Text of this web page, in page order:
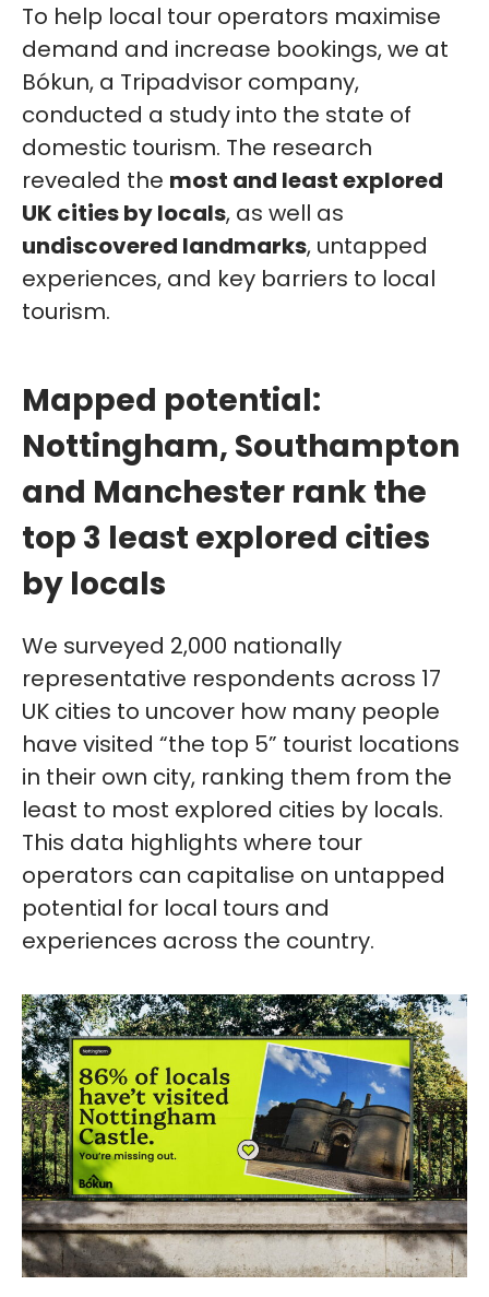
To help local tour operators maximise
demand and increase bookings, we at
Bókun, a Tripadvisor company,
conducted a study into the state of
domestic tourism. The research
revealed the most and least explored
UK cities by locals, as well as
undiscovered landmarks, untapped
experiences, and key barriers to local
tourism.
Mapped potential:
Nottingham, Southampton
and Manchester rank the
top 3 least explored cities
by locals
We surveyed 2,000 nationally
representative respondents across 17
UK cities to uncover how many people
have visited “the top 5” tourist locations
in their own city, ranking them from the
least to most explored cities by locals.
This data highlights where tour
operators can capitalise on untapped
potential for local tours and
experiences across the country.